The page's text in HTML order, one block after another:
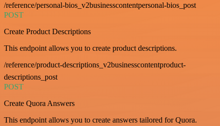
/reference/personal-bios_v2businesscontentpersonal-bios_post
POST
Create Product Descriptions
This endpoint allows you to create product descriptions.
/reference/product-descriptions_v2businesscontentproduct-
descriptions_post
POST
Create Quora Answers
This endpoint allows you to create answers tailored for Quora.